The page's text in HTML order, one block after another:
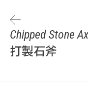
Chipped Stone
打製石斧